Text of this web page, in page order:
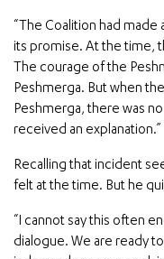
“The Coalition had
its promise. At the time,
The courage of the
Peshmerga. But when
Peshmerga, there was
received an explanation.”
Recalling that incident
felt at the time. But he
“I cannot say this often
dialogue. We are ready